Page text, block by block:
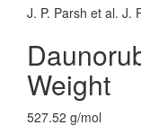
J. P. Parsh et al. J.
Weight
527.52 g/mol